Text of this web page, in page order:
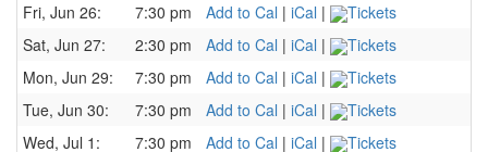
Fri, Jun 26:
7:30 pm Add to Cal | iCal |
Tickets
Sat, Jun 27:
2:30 pm Add to Cal | iCal |
Tickets
Mon, Jun 29:
7:30 pm Add to Cal | iCal |
Tickets
Tue, Jun 30:
7:30 pm Add to Cal | iCal |
Tickets
Wed, Jul 1:
7:30 pm Add to Cal | iCal |
Tickets